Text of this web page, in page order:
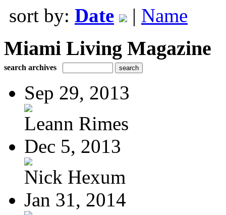
sort by: Date | Name
Miami Living Magazine
search archives
Sep 29, 2013
Leann Rimes
Dec 5, 2013
Nick Hexum
Jan 31, 2014